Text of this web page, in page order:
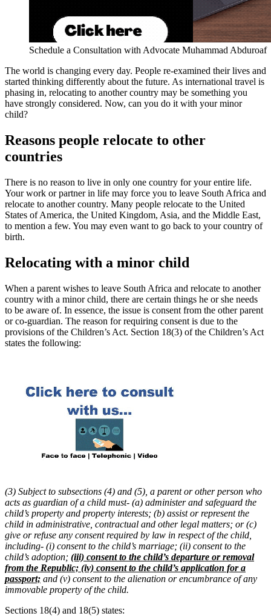
Schedule a Consultation with Advocate Muhammad Abduroaf
The world is changing every day. People re-examined their lives and
started thinking differently about the future. As international travel is
phasing in, relocating to another country may be something you
have strongly considered. Now, can you do it with your minor
child?
Reasons people relocate to other
countries
There is no reason to live in only one country for your entire life.
Your work or partner in life may force you to leave South Africa and
relocate to another country. Many people relocate to the United
States of America, the United Kingdom, Asia, and the Middle East,
to mention a few. You may even want to go back to your country of
birth.
Relocating with a minor child
When a parent wishes to leave South Africa and relocate to another
country with a minor child, there are certain things he or she needs
to be aware of. In essence, the issue is consent from the other parent
or co-guardian. The reason for requiring consent is due to the
provisions of the Children’s Act. Section 18(3) of the Children’s Act
states the following:
(3) Subject to subsections (4) and (5), a parent or other person who
acts as guardian of a child must- (a) administer and safeguard the
child’s property and property interests; (b) assist or represent the
child in administrative, contractual and other legal matters; or (c)
give or refuse any consent required by law in respect of the child,
including- (i) consent to the child’s marriage; (ii) consent to the
child’s adoption; (iii) consent to the child’s departure or removal
from the Republic; (iv) consent to the child’s application for a
passport; and (v) consent to the alienation or encumbrance of any
immovable property of the child.
Sections 18(4) and 18(5) states: